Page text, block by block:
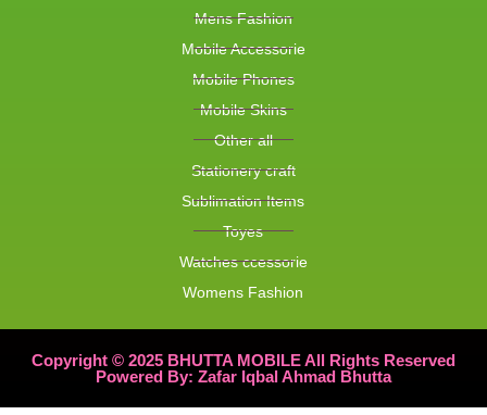
Mens Fashion
Mobile Accessorie
Mobile Phones
Mobile Skins
Other all
Stationery craft
Sublimation Items
Toyes
Watches ccessorie
Womens Fashion
Copyright © 2025 BHUTTA MOBILE All Rights Reserved
Powered By: Zafar Iqbal Ahmad Bhutta